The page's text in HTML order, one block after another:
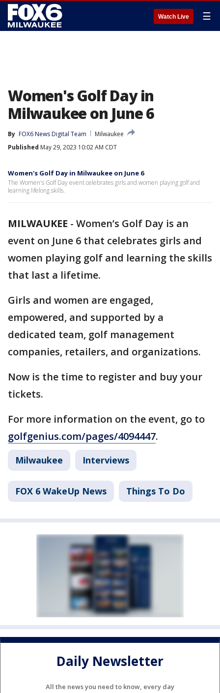
Watch Live ☰
Women's Golf Day in
Milwaukee on June 6
By FOX6 News Digital Team
Milwaukee
Published May 29, 2023 10:02 AM CDT
Women's Golf Day in Milwaukee on June 6
The Women's Golf Day event celebrates girls and women playing golf and
learning lifelong skills.
MILWAUKEE - Women’s Golf Day is an
event on June 6 that celebrates girls and
women playing golf and learning the skills
that last a lifetime.
Girls and women are engaged,
empowered, and supported by a
dedicated team, golf management
companies, retailers, and organizations.
Now is the time to register and buy your
tickets.
For more information on the event, go to
golfgenius.com/pages/4094447.
Milwaukee Interviews
FOX 6 WakeUp News Things To Do
Daily Newsletter
All the news you need to know, every day